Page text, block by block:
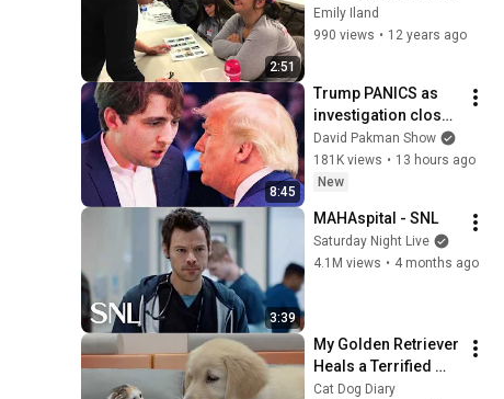
2:51
2014
Emily Iland
990 views • 12 years ago
8:45
Trump PANICS as
investigation closes
in on Barron
David Pakman Show
181K views • 13 hours ago
New
3:39
MAHAspital - SNL
Saturday Night Live
4.1M views • 4 months ago
My Golden Retriever
Heals a Terrified
Rescue Kitten in
Cat Dog Diary